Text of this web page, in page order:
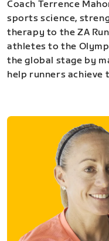
Coach Terrence
sports science,
therapy to the ZA
athletes to the
the global stage by
help runners